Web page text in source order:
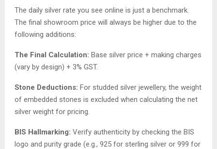
The daily silver rate you see online is just a benchmark.
The final showroom price will always be higher due to the
following additions:
The Final Calculation: Base silver price + making charges
(vary by design) + 3% GST.
Stone Deductions: For studded silver jewellery, the weight
of embedded stones is excluded when calculating the net
silver weight for pricing.
BIS Hallmarking: Verify authenticity by checking the BIS
logo and purity grade (e.g., 925 for sterling silver or 999 for